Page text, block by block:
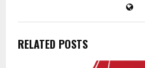
RELATED POSTS